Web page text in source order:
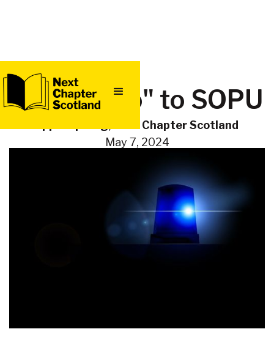
QUICK
Saying "no" to SOPU
Eppie Sprung, Next Chapter Scotland
May 7, 2024